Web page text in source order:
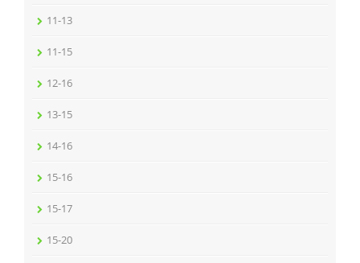
11-13
11-15
12-16
13-15
14-16
15-16
15-17
15-20